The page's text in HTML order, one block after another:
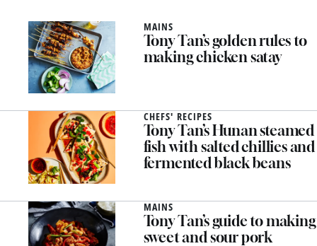
MAINS
Tony Tan’s golden rules to
making chicken satay
CHEFS' RECIPES
Tony Tan’s Hunan steamed
fish with salted chillies and
fermented black beans
MAINS
Tony Tan’s guide to making
sweet and sour pork